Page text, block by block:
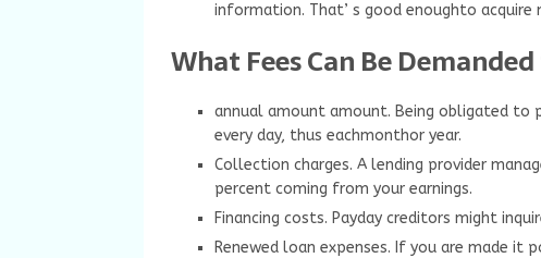
information. That’ s good enoughto acquire
What Fees Can Be
annual amount amount. Being obligated to
every day, thus eachmonthor year.
Collection charges. A lending provider
percent coming from your earnings.
Financing costs. Payday creditors might
Renewed loan expenses. If you are made